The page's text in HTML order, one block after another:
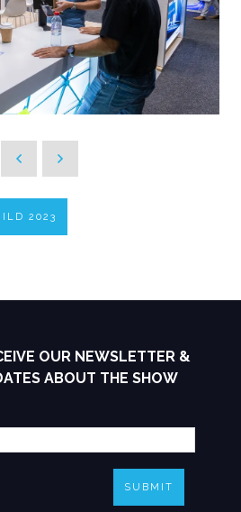
2023
OUR NEWSLETTER &
ABOUT THE SHOW
SUBMIT